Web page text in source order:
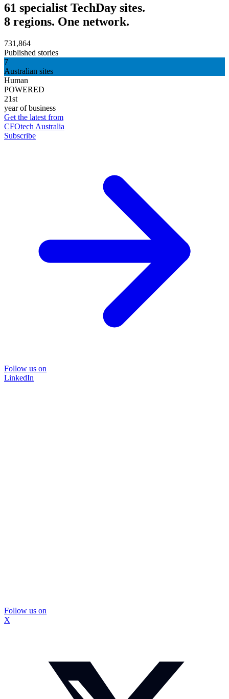
61 specialist TechDay sites.
8 regions. One network.
731,864
Published stories
7
Australian sites
Human
POWERED
21st
year of business
Get the latest from
CFOtech Australia
Subscribe
Follow us on
LinkedIn
Follow us on
X